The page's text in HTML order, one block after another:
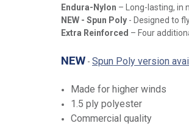
Endura-Nylon – Long-lasting, in
NEW - Spun Poly - Designed to
Extra Reinforced – Four
NEW - Spun Poly version
Made for higher winds
1.5 ply polyester
Commercial quality